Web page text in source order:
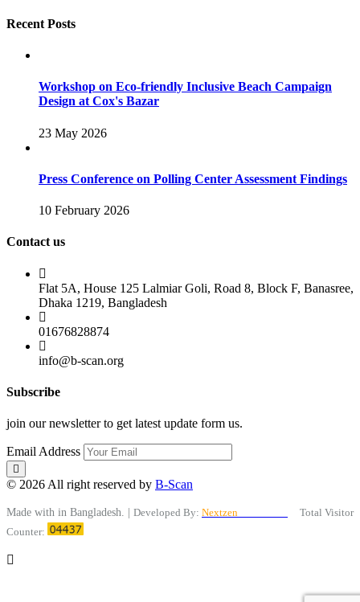
Recent Posts
Workshop on Eco-friendly Inclusive Beach Campaign
Design at Cox's Bazar
23 May 2026
Press Conference on Polling Center Assessment Findings
10 February 2026
Contact us
Flat 5A, House 125 Lalmiar Goli, Road 8, Block F, Banasree,
Dhaka 1219, Bangladesh
01676828874
info@b-scan.org
Subscribe
join our newsletter to get latest update form us.
Email Address
© 2026 All right reserved by B-Scan
Made with in Bangladesh. | Developed By: Nextzen
Total Visitor
Counter: